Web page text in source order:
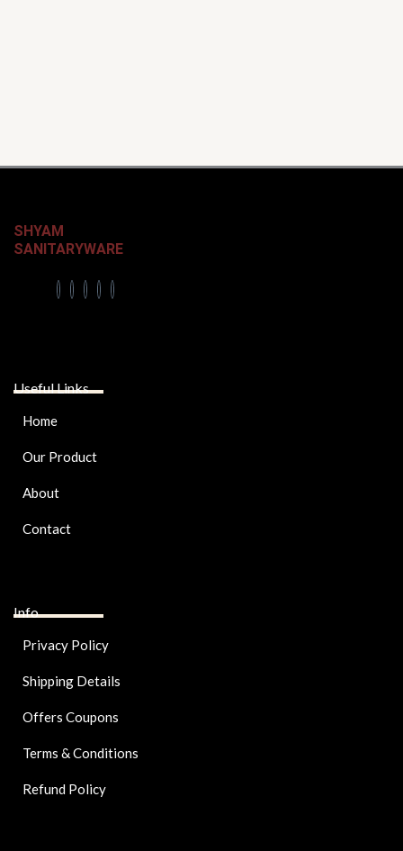
SHYAM
SANITARYWARE
Useful Links
Home
Our Product
About
Contact
Info
Privacy Policy
Shipping Details
Offers Coupons
Terms & Conditions
Refund Policy